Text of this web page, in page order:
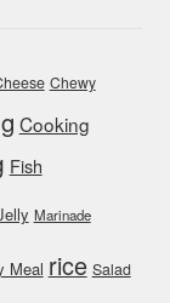
Chewy
Cooking
Fish
Marinade
Meal rice Salad